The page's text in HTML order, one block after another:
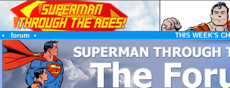
• forum • THIS WEEK'S